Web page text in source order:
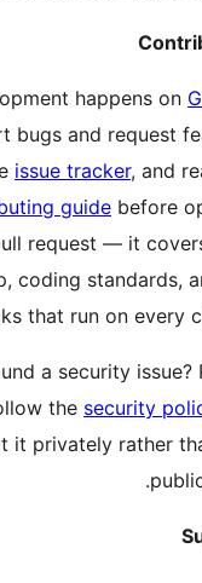
Report
on the
a pull
setup,
checks
Found
follow
report it